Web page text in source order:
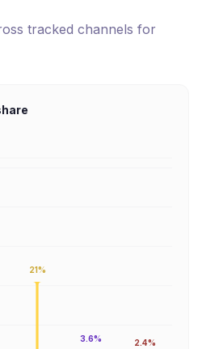
tracked channels for
21%
3.6% 2.4%